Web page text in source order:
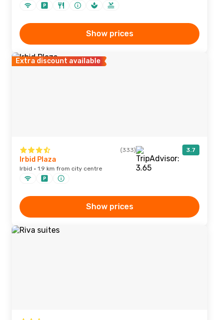
Show prices
Extra discount available
(333) 3.7
Irbid Plaza
Irbid · 1.9 km from city centre
Show prices